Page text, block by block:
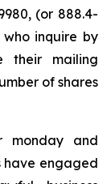
(or 888.4-
who inquire by
their mailing
of shares
monday and
engaged